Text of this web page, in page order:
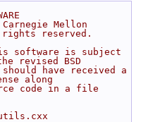
Mellon
reserved.
software is subject
revised BSD
have received a
along
code in a file